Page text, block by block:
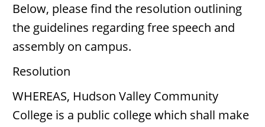
Below, please find the resolution outlining
the guidelines regarding free speech and
assembly on campus.
Resolution
WHEREAS, Hudson Valley Community
College is a public college which shall make